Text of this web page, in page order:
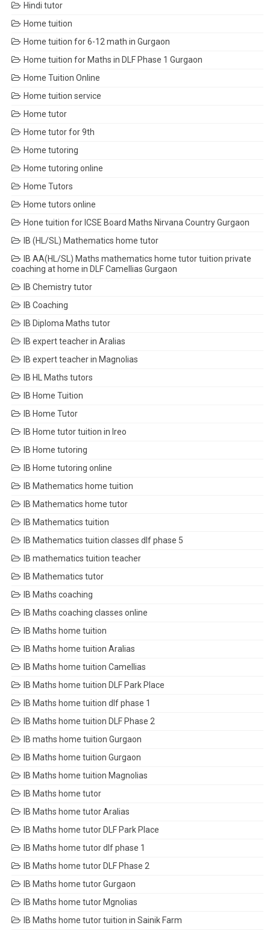
Hindi tutor
Home tuition
Home tuition for 6-12 math in Gurgaon
Home tuition for Maths in DLF Phase 1 Gurgaon
Home Tuition Online
Home tuition service
Home tutor
Home tutor for 9th
Home tutoring
Home tutoring online
Home Tutors
Home tutors online
Hone tuition for ICSE Board Maths Nirvana Country Gurgaon
IB (HL/SL) Mathematics home tutor
IB AA(HL/SL) Maths mathematics home tutor tuition private
coaching at home in DLF Camellias Gurgaon
IB Chemistry tutor
IB Coaching
IB Diploma Maths tutor
IB expert teacher in Aralias
IB expert teacher in Magnolias
IB HL Maths tutors
IB Home Tuition
IB Home Tutor
IB Home tutor tuition in Ireo
IB Home tutoring
IB Home tutoring online
IB Mathematics home tuition
IB Mathematics home tutor
IB Mathematics tuition
IB Mathematics tuition classes dlf phase 5
IB mathematics tuition teacher
IB Mathematics tutor
IB Maths coaching
IB Maths coaching classes online
IB Maths home tuition
IB Maths home tuition Aralias
IB Maths home tuition Camellias
IB Maths home tuition DLF Park Place
IB Maths home tuition dlf phase 1
IB Maths home tuition DLF Phase 2
IB maths home tuition Gurgaon
IB Maths home tuition Gurgaon
IB Maths home tuition Magnolias
IB Maths home tutor
IB Maths home tutor Aralias
IB Maths home tutor DLF Park Place
IB Maths home tutor dlf phase 1
IB Maths home tutor DLF Phase 2
IB Maths home tutor Gurgaon
IB Maths home tutor Mgnolias
IB Maths home tutor tuition in Sainik Farm